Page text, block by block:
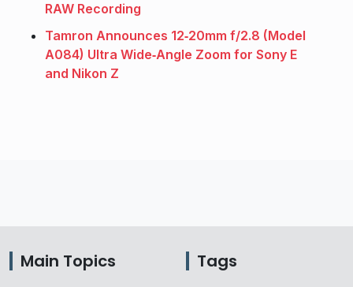
RAW Recording
Tamron Announces 12‑20mm f/2.8 (Model
A084) Ultra Wide‑Angle Zoom for Sony E
and Nikon Z
Main Topics Tags